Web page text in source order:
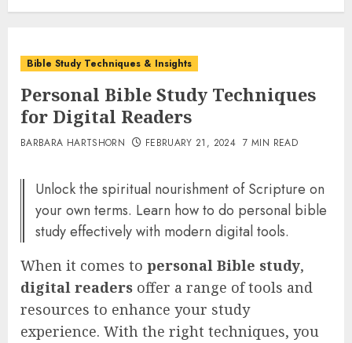
Bible Study Techniques & Insights
Personal Bible Study Techniques
for Digital Readers
BARBARA HARTSHORN FEBRUARY 21, 2024 7 MIN READ
Unlock the spiritual nourishment of Scripture on
your own terms. Learn how to do personal bible
study effectively with modern digital tools.
When it comes to personal Bible study,
digital readers offer a range of tools and
resources to enhance your study
experience. With the right techniques, you